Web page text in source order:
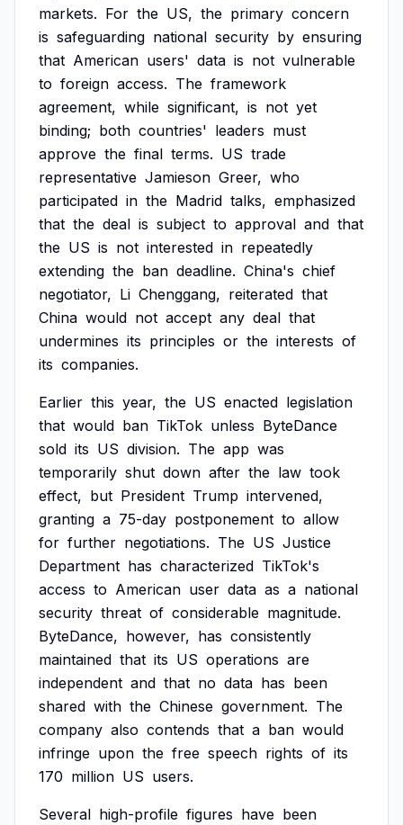
markets. For the US, the primary concern
is safeguarding national security by ensuring
that American users' data is not vulnerable
to foreign access. The framework
agreement, while significant, is not yet
binding; both countries' leaders must
approve the final terms. US trade
representative Jamieson Greer, who
participated in the Madrid talks, emphasized
that the deal is subject to approval and that
the US is not interested in repeatedly
extending the ban deadline. China's chief
negotiator, Li Chenggang, reiterated that
China would not accept any deal that
undermines its principles or the interests of
its companies.
Earlier this year, the US enacted legislation
that would ban TikTok unless ByteDance
sold its US division. The app was
temporarily shut down after the law took
effect, but President Trump intervened,
granting a 75-day postponement to allow
for further negotiations. The US Justice
Department has characterized TikTok's
access to American user data as a national
security threat of considerable magnitude.
ByteDance, however, has consistently
maintained that its US operations are
independent and that no data has been
shared with the Chinese government. The
company also contends that a ban would
infringe upon the free speech rights of its
170 million US users.
Several high-profile figures have been